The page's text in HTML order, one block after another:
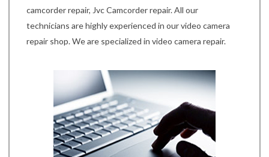
camcorder repair, Jvc Camcorder repair. All our
technicians are highly experienced in our video camera
repair shop. We are specialized in video camera repair.